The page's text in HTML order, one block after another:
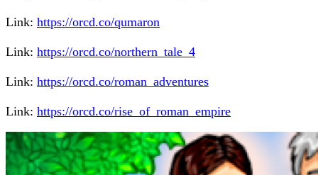
Link: https://orcd.co/qumaron
Link: https://orcd.co/northern_tale_4
Link: https://orcd.co/roman_adventures
Link: https://orcd.co/rise_of_roman_empire